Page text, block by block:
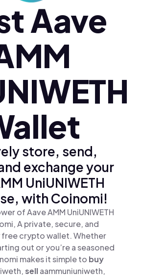
Aave
store, send,
exchange your
UniUNIWETH
with Coinomi!
of Aave AMM UniUNIWETH
A private, secure, and
crypto wallet. Whether
out or you’re a seasoned
makes it simple to buy
sellaammuniuniweth,